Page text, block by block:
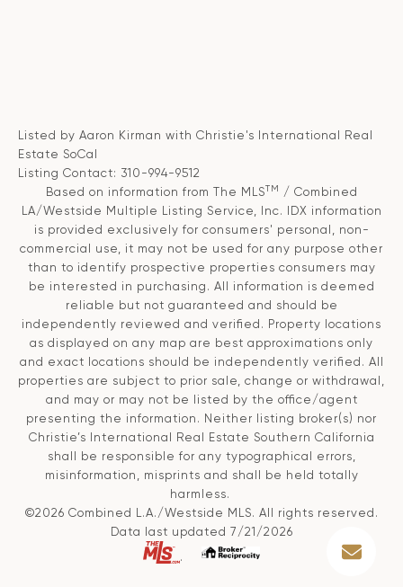
Listed by Aaron Kirman with Christie's International Real
Estate SoCal
Listing Contact: 310-994-9512
Based on information from The MLSTM
/ Combined
LA/Westside Multiple Listing Service, Inc. IDX information
is provided exclusively for consumers' personal, non-
commercial use, it may not be used for any purpose other
than to identify prospective properties consumers may
be interested in purchasing. All information is deemed
reliable but not guaranteed and should be
independently reviewed and verified. Property locations
as displayed on any map are best approximations only
and exact locations should be independently verified. All
properties are subject to prior sale, change or withdrawal,
and may or may not be listed by the office/agent
presenting the information. Neither listing broker(s) nor
Christie’s International Real Estate Southern California
shall be responsible for any typographical errors,
misinformation, misprints and shall be held totally
harmless.
©2026 Combined L.A./Westside MLS. All rights reserved.
Data last updated 7/21/2026
.